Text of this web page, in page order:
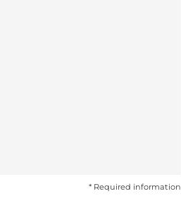
* Required information